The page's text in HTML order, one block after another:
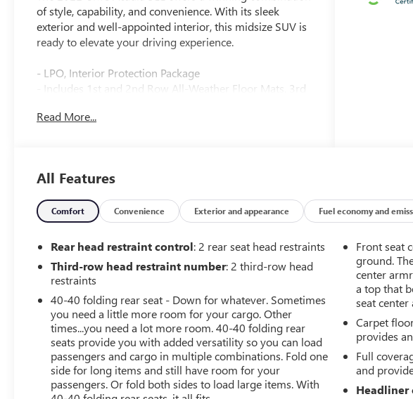
of style, capability, and convenience. With its sleek
exterior and well-appointed interior, this midsize SUV is
ready to elevate your driving experience.
- LPO, Interior Protection Package
- Includes 1st and 2nd Row All-Weather Floor Mats, 3rd
Cargo Mat (LPO)
automatic climate control, and a host of advanced
technology features. The 8-inch diagonal multi-touch
display puts GMC's Infotainment System at your
fingertips, seamlessly integrating your compatible
smartphone via Apple CarPlay and Android Auto.
With its turbocharged 2.0L engine and 9-speed
automatic transmission, the Acadia SLE delivers an
impressive balance of power and efficiency, earning an
EPA-estimated 22 MPG in the city and 29 MPG on the
highway. The vehicle's responsive handling and four-
wheel independent suspension make it a joy to drive,
whether navigating city streets or exploring the open
road.
Read More...
All Features
Comfort Convenience Exterior and appearance Fuel economy and
Rear head restraint control: 2 rear seat head restraints
Third-row head restraint number: 2 third-row head
restraints
40-40 folding rear seat - Down for whatever. Sometimes
you need a little more room for your cargo. Other
times...you need a lot more room. 40-40 folding rear
seats provide you with added versatility so you can load
passengers and cargo in multiple combinations. Fold one
side for long items and still have room for your
passengers. Or fold both sides to load large items. With
Front seat
ground.
center
a top that
seat
Carpet
provides
Full
and
Headliner